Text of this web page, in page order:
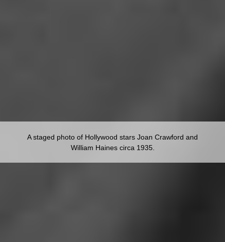
A staged photo of Hollywood stars Joan Crawford and
William Haines circa 1935.